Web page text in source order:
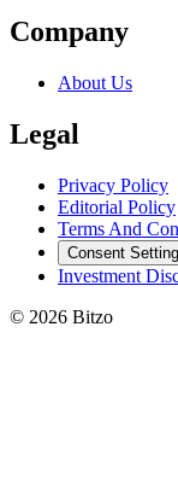
Company
About Us
Legal
Privacy Policy
Editorial Policy
Terms And
Consent
Investment
© 2026 Bitzo